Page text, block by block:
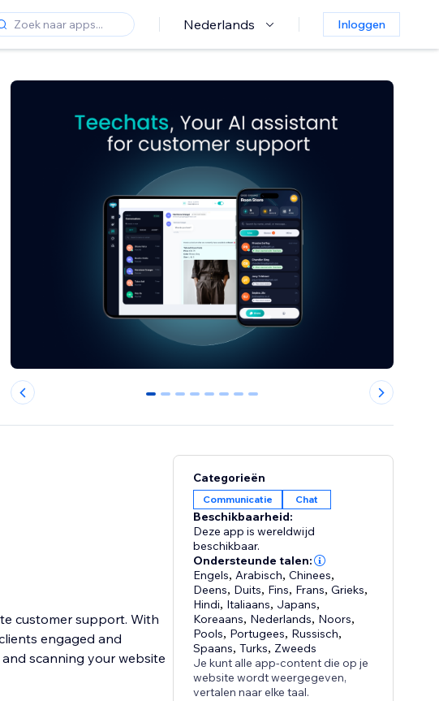
Nederlands Inloggen
0 1 2 3 4 5 6 7
customer support. With
engaged and
scanning your website
Categorieën
Communicatie Chat
Beschikbaarheid:
Deze app is wereldwijd
beschikbaar.
Ondersteunde talen:
Engels, Arabisch,Chinees,
Deens, Duits, Fins, Frans,Grieks,
Hindi, Italiaans, Japans,
Koreaans, Nederlands, Noors,
Pools, Portugees, Russisch,
Spaans,Turks, Zweeds
Je kunt alle app-content die op je
website wordt weergegeven,
vertalen naar elke taal.